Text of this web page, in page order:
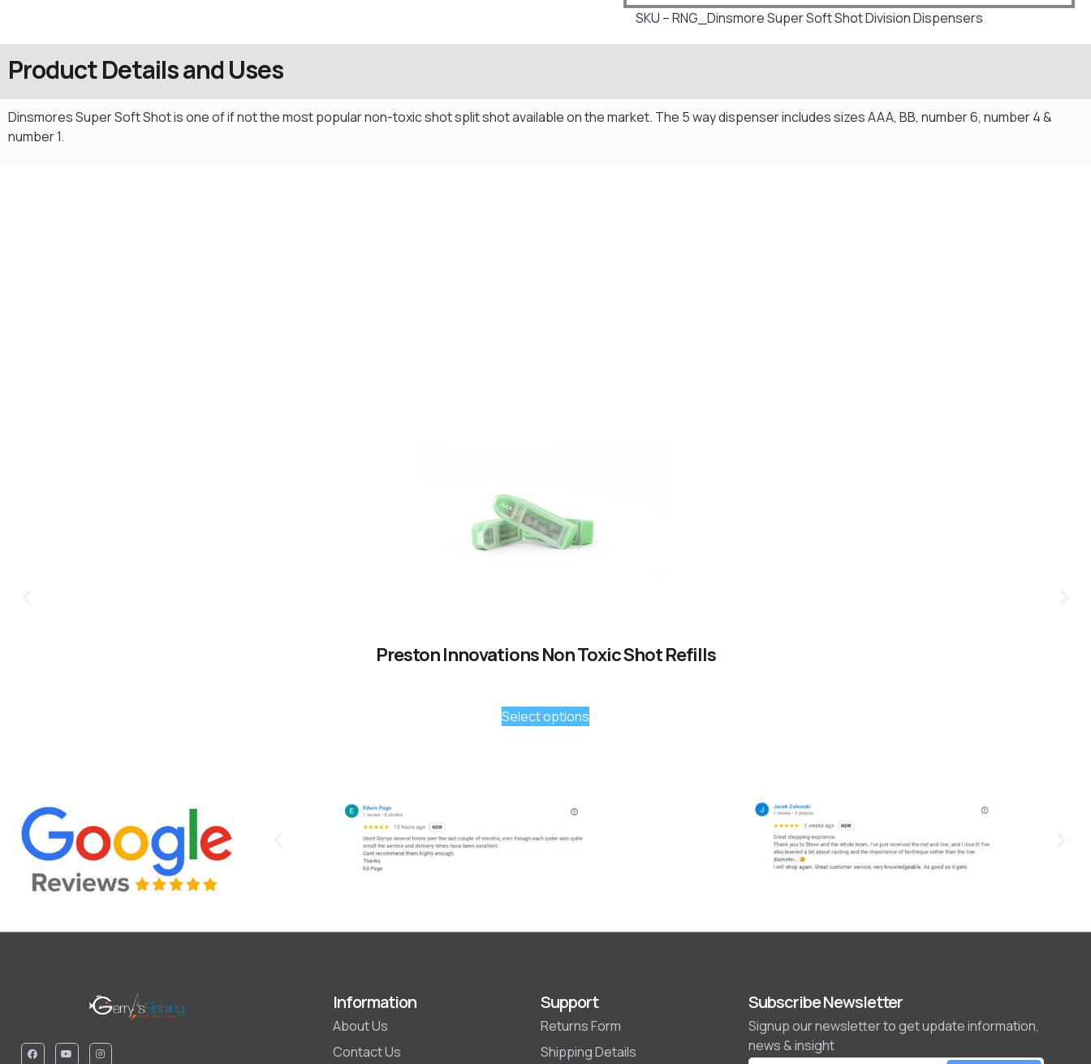
SKU – RNG_Dinsmore Super Soft Shot Division Dispensers
Product Details and Uses
Dinsmores Super Soft Shot is one of if not the most popular non-toxic shot split shot available on the market. The 5 way dispenser includes sizes AAA, BB, number 6, number 4 &
number 1.
Preston Innovations Non Toxic Shot Refills
Select options
Information
About Us
Contact Us
Support
Returns Form
Shipping Details
Subscribe Newsletter
Signup our newsletter to get update information,
news & insight